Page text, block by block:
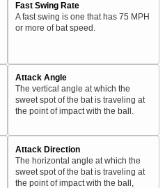
Fast Swing Rate
A fast swing is one that has 75 MPH
or more of bat speed.
Attack Angle
The vertical angle at which the
sweet spot of the bat is traveling at
the point of impact with the ball.
Attack Direction
The horizontal angle at which the
sweet spot of the bat is traveling at
the point of impact with the ball,